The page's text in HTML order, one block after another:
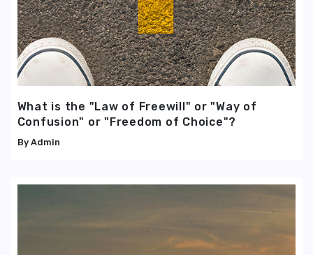
What is the "Law of Freewill" or "Way of
Confusion" or "Freedom of Choice"?
Admin